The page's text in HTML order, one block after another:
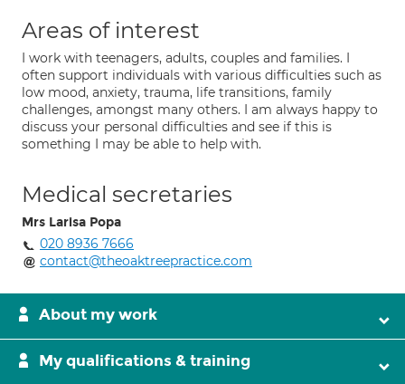
Areas of interest
I work with teenagers, adults, couples and families. I
often support individuals with various difficulties such as
low mood, anxiety, trauma, life transitions, family
challenges, amongst many others. I am always happy to
discuss your personal difficulties and see if this is
something I may be able to help with.
Medical secretaries
Mrs Larisa Popa
020 8936 7666
contact@theoaktreepractice.com
About my work
My qualifications & training